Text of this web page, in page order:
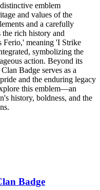
emblem
and values of the
and a carefully
the rich history and
Ferio,' meaning 'I Strike
symbolizing the
action. Beyond its
Badge serves as a
and the enduring legacy
this emblem—an
history, boldness, and the
Badge